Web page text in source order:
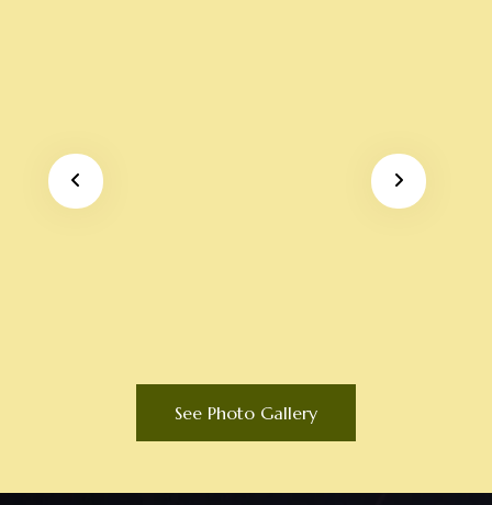
See Photo Gallery